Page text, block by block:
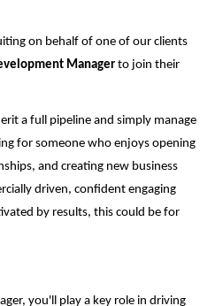
on behalf of one of our clients
Managerto join their
a full pipeline and simply manage
for someone who enjoys opening
and creating new business
driven, confident engaging
by results, this could be for
you'll play a key role in driving